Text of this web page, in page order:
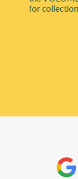
for